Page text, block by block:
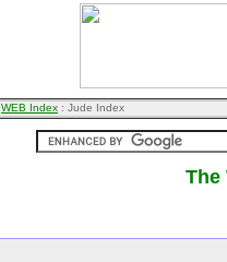
WEB Index : Jude Index
The